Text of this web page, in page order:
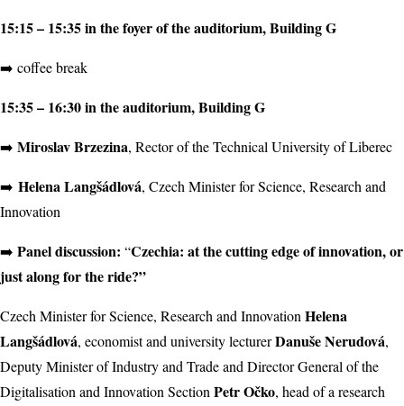
15:15 – 15:35 in the foyer of the auditorium, Building G
➡️ coffee break
15:35 – 16:30 in the auditorium, Building G
➡️ Miroslav Brzezina, Rector of the Technical University of Liberec
➡️ Helena Langšádlová, Czech Minister for Science, Research and
Innovation
➡️ Panel discussion: “Czechia: at the cutting edge of innovation, or
just along for the ride?”
Czech Minister for Science, Research and InnovationHelena
Langšádlová, economist and university lecturerDanuše Nerudová,
Deputy Minister of Industry and Trade and Director General of the
Digitalisation and Innovation SectionPetr Očko, head of a research